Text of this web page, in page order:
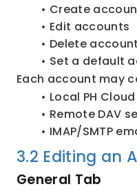
Create
Edit accounts
Delete
Set a default
Each account may
Local PH
Remote DAV
IMAP/SMTP
3.2 Editing an
General Tab